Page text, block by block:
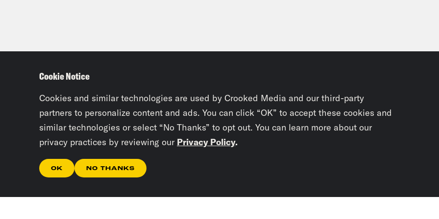
Cookie Notice
Cookies and similar technologies are used by Crooked Media and our third-party
partners to personalize content and ads. You can click “OK” to accept these cookies and
similar technologies or select “No Thanks” to opt out. You can learn more about our
privacy practices by reviewing our Privacy Policy.
OK NO THANKS